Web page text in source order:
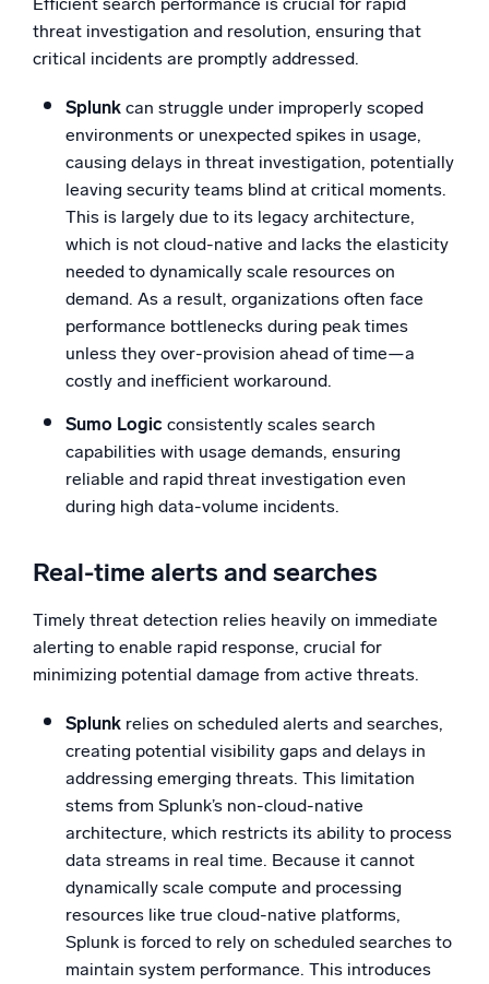
threat investigation and resolution, ensuring that
critical incidents are promptly addressed.
Splunk can struggle under improperly scoped
environments or unexpected spikes in usage,
causing delays in threat investigation, potentially
leaving security teams blind at critical moments.
This is largely due to its legacy architecture,
which is not cloud-native and lacks the elasticity
needed to dynamically scale resources on
demand. As a result, organizations often face
performance bottlenecks during peak times
unless they over-provision ahead of time—a
costly and inefficient workaround.
Sumo Logic consistently scales search
capabilities with usage demands, ensuring
reliable and rapid threat investigation even
during high data-volume incidents.
Real-time alerts and searches
Timely threat detection relies heavily on immediate
alerting to enable rapid response, crucial for
minimizing potential damage from active threats.
Splunk relies on scheduled alerts and searches,
creating potential visibility gaps and delays in
addressing emerging threats. This limitation
stems from Splunk’s non-cloud-native
architecture, which restricts its ability to process
data streams in real time. Because it cannot
dynamically scale compute and processing
resources like true cloud-native platforms,
Splunk is forced to rely on scheduled searches to
maintain system performance. This introduces